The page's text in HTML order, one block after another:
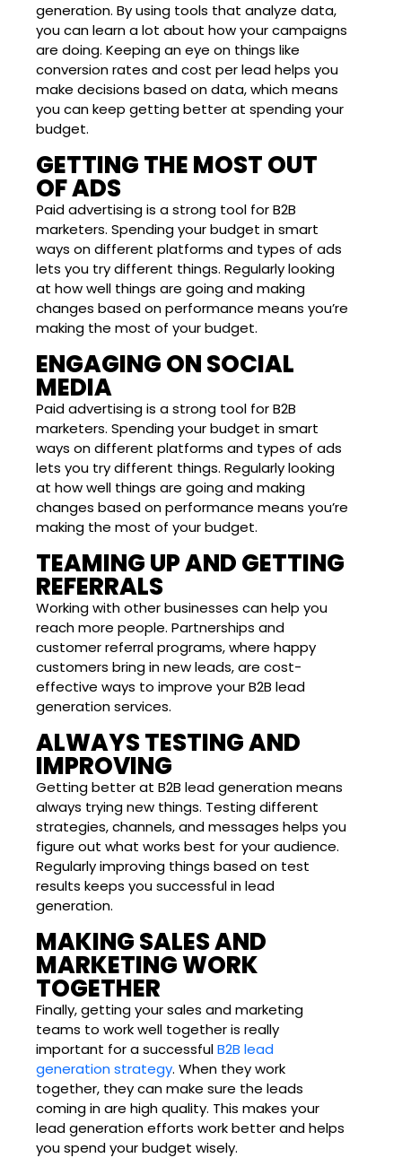
generation. By using tools that analyze data,
you can learn a lot about how your campaigns
are doing. Keeping an eye on things like
conversion rates and cost per lead helps you
make decisions based on data, which means
you can keep getting better at spending your
budget.
GETTING THE MOST OUT
OF ADS
Paid advertising is a strong tool for B2B
marketers. Spending your budget in smart
ways on different platforms and types of ads
lets you try different things. Regularly looking
at how well things are going and making
changes based on performance means you’re
making the most of your budget.
ENGAGING ON SOCIAL
MEDIA
Paid advertising is a strong tool for B2B
marketers. Spending your budget in smart
ways on different platforms and types of ads
lets you try different things. Regularly looking
at how well things are going and making
changes based on performance means you’re
making the most of your budget.
TEAMING UP AND GETTING
REFERRALS
Working with other businesses can help you
reach more people. Partnerships and
customer referral programs, where happy
customers bring in new leads, are cost-
effective ways to improve your B2B lead
generation services.
ALWAYS TESTING AND
IMPROVING
Getting better at B2B lead generation means
always trying new things. Testing different
strategies, channels, and messages helps you
figure out what works best for your audience.
Regularly improving things based on test
results keeps you successful in lead
generation.
MAKING SALES AND
MARKETING WORK
TOGETHER
Finally, getting your sales and marketing
teams to work well together is really
important for a successfulB2B lead
generation strategy. When they work
together, they can make sure the leads
coming in are high quality. This makes your
lead generation efforts work better and helps
you spend your budget wisely.